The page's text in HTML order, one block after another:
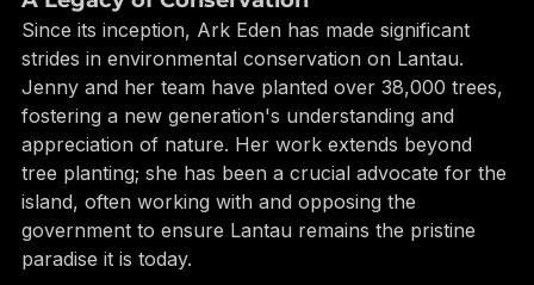
A Legacy of Conservation
Since its inception, Ark Eden has made significant
strides in environmental conservation on Lantau.
Jenny and her team have planted over 38,000 trees,
fostering a new generation's understanding and
appreciation of nature. Her work extends beyond
tree planting; she has been a crucial advocate for the
island, often working with and opposing the
government to ensure Lantau remains the pristine